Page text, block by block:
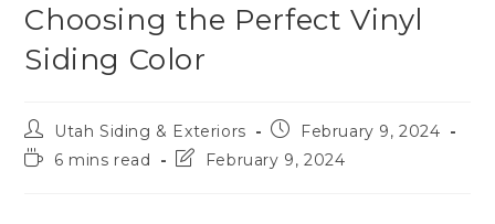
Choosing the Perfect Vinyl
Siding Color
Utah Siding & Exteriors
February 9, 2024
6 mins read
February 9, 2024